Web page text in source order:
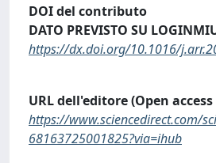
DOI del contributo
DATO PREVISTO SU
https://dx.doi.org/10.1016/
URL dell'editore (Open
https://www.sciencedirect.com/
68163725001825?via=ihub